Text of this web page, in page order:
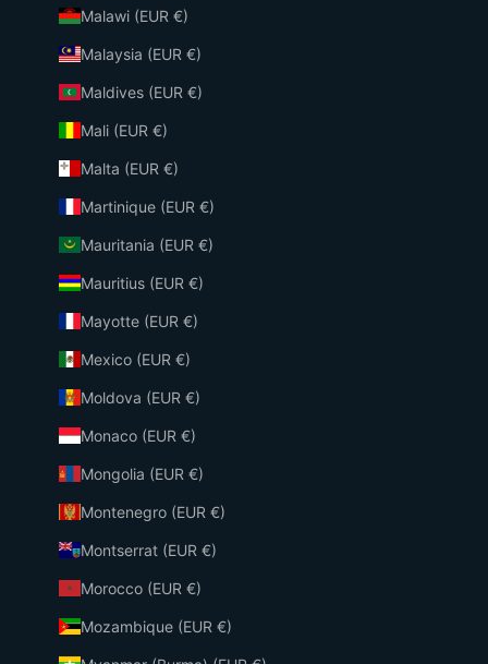
Malawi (EUR €)
Malaysia (EUR €)
Maldives (EUR €)
Mali (EUR €)
Malta (EUR €)
Martinique (EUR €)
Mauritania (EUR €)
Mauritius (EUR €)
Mayotte (EUR €)
Mexico (EUR €)
Moldova (EUR €)
Monaco (EUR €)
Mongolia (EUR €)
Montenegro (EUR €)
Montserrat (EUR €)
Morocco (EUR €)
Mozambique (EUR €)